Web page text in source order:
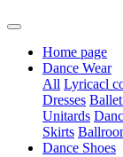
Home page
Dance Wear
All Lyricacl
Dresses
Unitards
Skirts
Dance Shoes